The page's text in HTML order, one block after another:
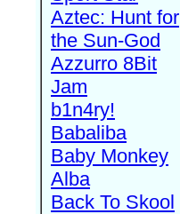
Aztec: Hunt for
the Sun-God
Azzurro 8Bit
Jam
b1n4ry!
Babaliba
Baby Monkey
Alba
Back To Skool